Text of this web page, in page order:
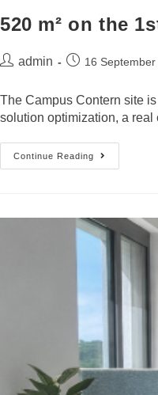
520 m² on the
admin 16
The Campus Contern site
solution optimization, a
Continue Reading